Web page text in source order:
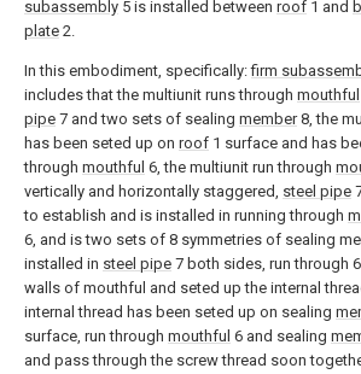
subassembly 5 is installed between roof 1 and
plate 2.
In this embodiment, specifically:firm
includes that the multiunit runs through mouthful
pipe 7 and two sets of sealing member8, the
has been seted up on roof 1 surface and has
through mouthful 6, the multiunit run through
vertically and horizontally staggered, steel pipe
to establish and is installed in running through
6, and is two sets of 8 symmetries of sealing
installed in steel pipe 7 both sides, run through
walls of mouthful and seted up the internal
internal thread has been seted up on sealing
surface, run through mouthful 6 and sealing
and pass through the screw thread soon